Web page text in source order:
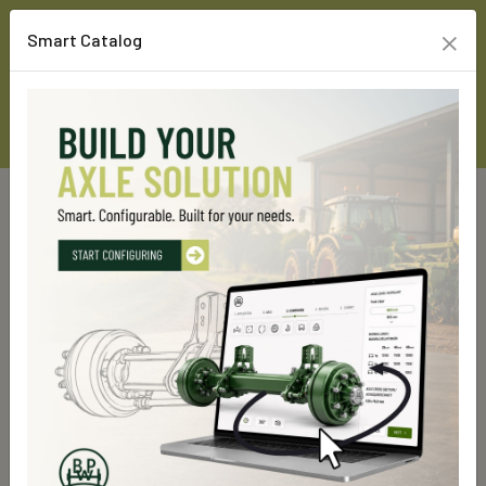
Hydro-Pneumatic suspension
Hydro-Pneumatic
Smart Catalog ×